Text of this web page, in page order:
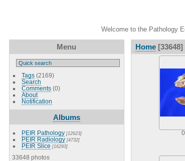
Welcome to the Pathology
Menu
Tags(2169)
Search
Comments(0)
About
Notification
Albums
PEIR Pathology [12623]
PEIR Radiology [4732]
PEIR Slice [16293]
33648 photos
Home[33648]